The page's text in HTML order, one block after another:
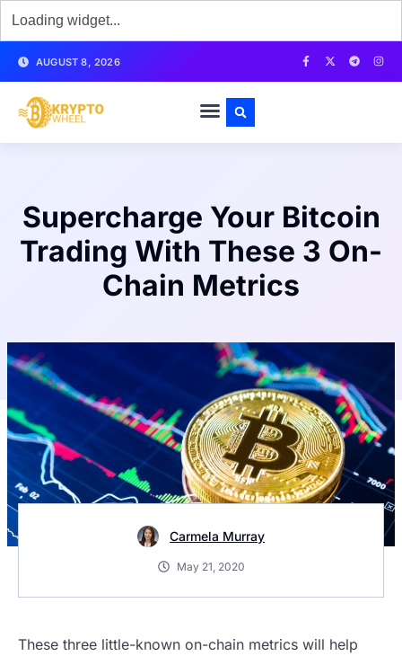
AUGUST 8, 2026
Supercharge Your Bitcoin
Trading With These 3 On-
Chain Metrics
Carmela Murray
May 21, 2020
These three little-known on-chain metrics will help